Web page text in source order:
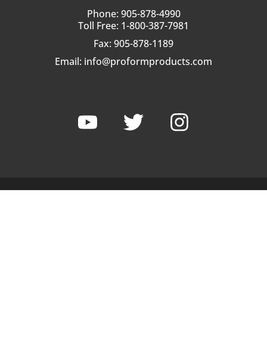
Phone: 905-878-4990
Toll Free: 1-800-387-7981
Fax: 905-878-1189
Email: info@proformproducts.com